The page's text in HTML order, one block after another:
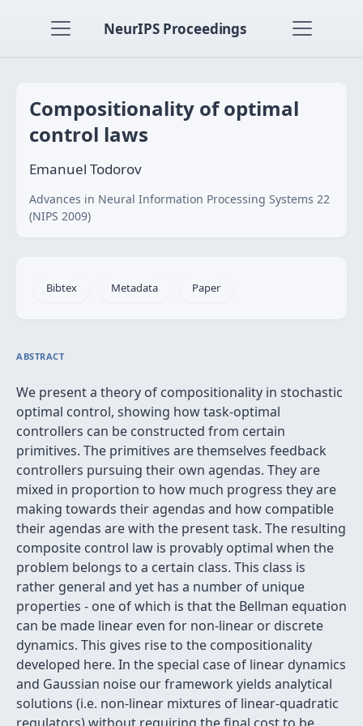
NeurIPS Proceedings
Compositionality of optimal
control laws
Emanuel Todorov
Advances in Neural Information Processing Systems 22
(NIPS 2009)
Bibtex Metadata Paper
ABSTRACT
We present a theory of compositionality in stochastic
optimal control, showing how task-optimal
controllers can be constructed from certain
primitives. The primitives are themselves feedback
controllers pursuing their own agendas. They are
mixed in proportion to how much progress they are
making towards their agendas and how compatible
their agendas are with the present task. The resulting
composite control law is provably optimal when the
problem belongs to a certain class. This class is
rather general and yet has a number of unique
properties - one of which is that the Bellman equation
can be made linear even for non-linear or discrete
dynamics. This gives rise to the compositionality
developed here. In the special case of linear dynamics
and Gaussian noise our framework yields analytical
solutions (i.e. non-linear mixtures of linear-quadratic